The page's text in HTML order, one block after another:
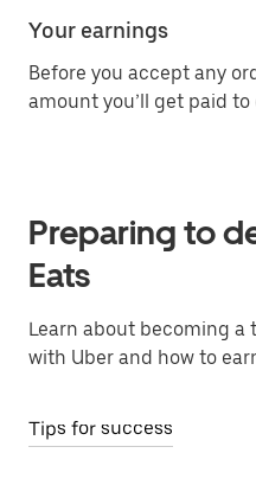
Your earnings
Before you accept any
amount you’ll get paid to
Preparing to
Eats
Learn about becoming a
with Uber and how to
Tips for success